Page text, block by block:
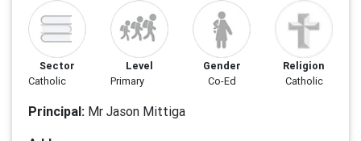
Sector
Catholic
Level
Primary
Gender
Co-Ed
Religion
Catholic
Principal: Mr Jason Mittiga